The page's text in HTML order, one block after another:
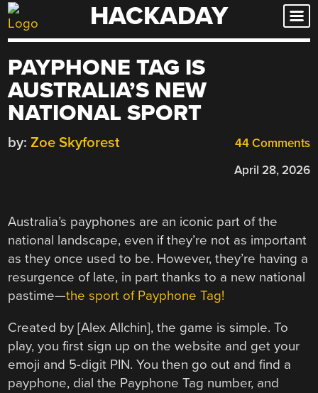
Skip
to
HACKADAY
PAYPHONE TAG IS
AUSTRALIA’S NEW
NATIONAL SPORT
44 Comments
by: Zoe Skyforest
April 28, 2026
Australia’s payphones are an iconic part of the
national landscape, even if they’re not as important
as they once used to be. However, they’re having a
resurgence of late, in part thanks to a new national
pastime—the sport of Payphone Tag!
Created by [Alex Allchin], the game is simple. To
play, you first sign up on the website and get your
emoji and 5-digit PIN. You then go out and find a
payphone, dial the Payphone Tag number, and